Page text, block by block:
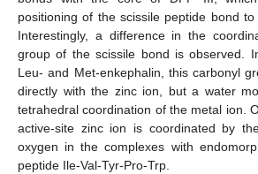
positioning of the scissile peptide bond
Interestingly, a difference in the
group of the scissile bond is observed.
Leu- and Met-enkephalin, this carbonyl
directly with the zinc ion, but a water
tetrahedral coordination of the metal ion.
active-site zinc ion is coordinated by
oxygen in the complexes with
peptide Ile-Val-Tyr-Pro-Trp.